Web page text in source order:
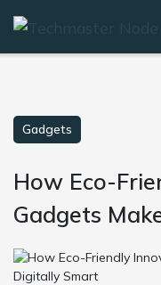
Gadgets
How Eco-
Gadgets